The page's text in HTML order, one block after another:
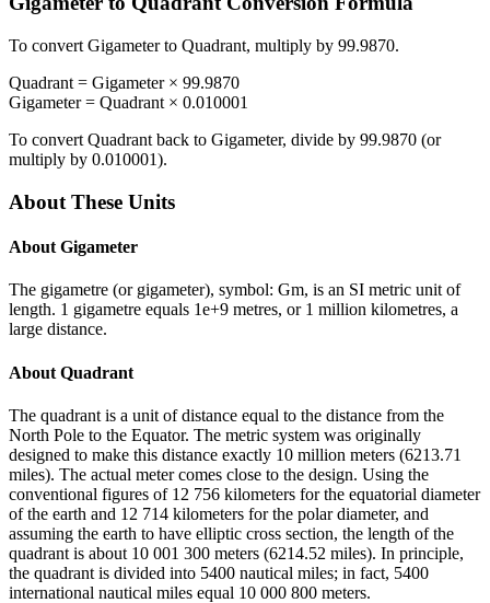
To convert Gigameterto Quadrant, multiply by 99.9870.
Quadrant = Gigameter× 99.9870
Gigameter= Quadrant × 0.010001
To convert Quadrant back to Gigameter, divide by 99.9870 (or
multiply by 0.010001).
About These Units
About Gigameter
The gigametre (or gigameter), symbol: Gm, is an SI metric unit of
length. 1 gigametre equals 1e+9 metres, or 1 million kilometres, a
large distance.
About Quadrant
The quadrant is a unit of distance equal to the distance from the
North Pole to the Equator. The metric system was originally
designed to make this distance exactly 10 million meters (6213.71
miles). The actual meter comes close to the design. Using the
conventional figures of 12 756 kilometers for the equatorial diameter
of the earth and 12 714 kilometers for the polar diameter, and
assuming the earth to have elliptic cross section, the length of the
quadrant is about 10 001 300 meters (6214.52 miles). In principle,
the quadrant is divided into 5400 nautical miles; in fact, 5400
international nautical miles equal 10 000 800 meters.